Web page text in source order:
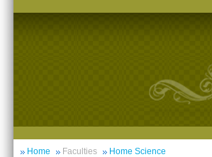
Home Faculties Home Science